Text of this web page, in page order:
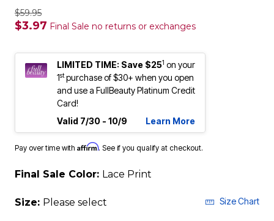
$59.95
$3.97 Final Sale no returns or exchanges
LIMITED TIME: Save $251 on your
1stpurchase of $30+ when you open
and use a FullBeauty Platinum Credit
Card!
Valid 7/30 - 10/9
Learn More
Pay over time with Affirm. See if you qualify at checkout.
Final Sale Color: Lace Print
Size: Please select Size Chart